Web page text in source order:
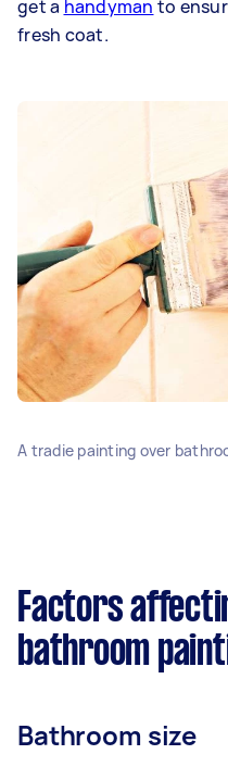
get a handyman to
fresh coat.
A tradie painting over
Factors
bathroom
Bathroom size